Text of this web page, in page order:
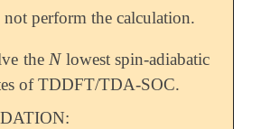
perform the calculation.
the N
Nlowest spin-adiabatic
of TDDFT/TDA-SOC.